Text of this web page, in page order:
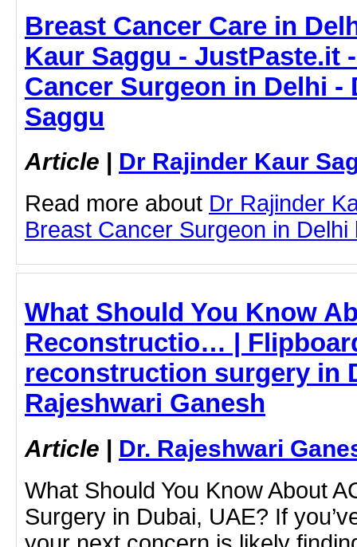
Breast Cancer Care in
Kaur Saggu - JustPaste.it
Cancer Surgeon in Delhi -
Saggu
Article | Dr Rajinder Kaur
Read more about Dr Rajinder
Breast Cancer Surgeon in
What Should You Know
Reconstructio… |
reconstruction surgery in
Rajeshwari Ganesh
Article | Dr. Rajeshwari
What Should You Know About
Surgery in Dubai, UAE? If